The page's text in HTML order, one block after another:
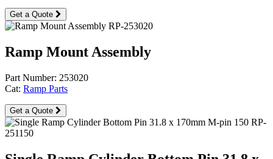
Get a Quote
Ramp Mount Assembly
Part Number: 253020
Cat: Ramp Parts
Get a Quote